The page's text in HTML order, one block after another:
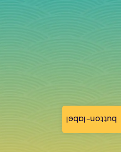
button-label